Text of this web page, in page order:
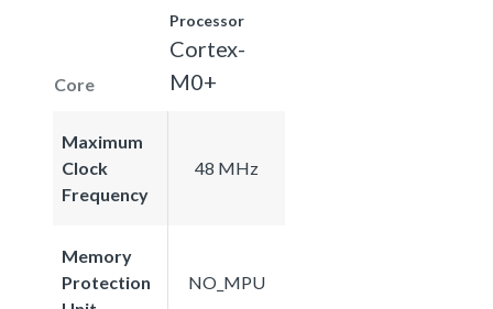
Core
Processor
Cortex-
M0+
Maximum
Clock
Frequency
48 MHz
Memory
Protection
NO_MPU